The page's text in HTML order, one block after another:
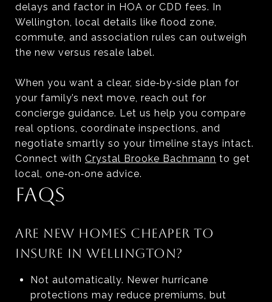
delays and factor in HOA or CDD fees. In
Wellington, local details like flood zone,
commute, and association rules can outweigh
the new versus resale label.
When you want a clear, side‑by‑side plan for
your family’s next move, reach out for
concierge guidance. Let us help you compare
real options, coordinate inspections, and
negotiate smartly so your timeline stays intact.
Connect with Crystal Brooke Bachmann to get
local, one‑on‑one advice.
FAQS
ARE NEW HOMES CHEAPER TO
INSURE IN WELLINGTON?
Not automatically. Newer hurricane
protections may reduce premiums, but